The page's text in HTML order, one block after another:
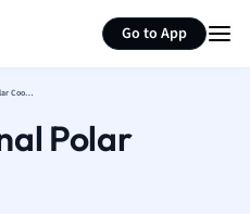
Go to App
French
Geography
History
Two Dimensional Polar Coordinates
Polar
Summarize page